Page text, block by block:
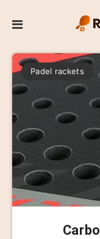
Padel rackets